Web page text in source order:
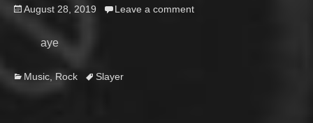
Posted
August 28, 2019 Leave a comment
aye
Categories
Music, Rock TagsSlayer